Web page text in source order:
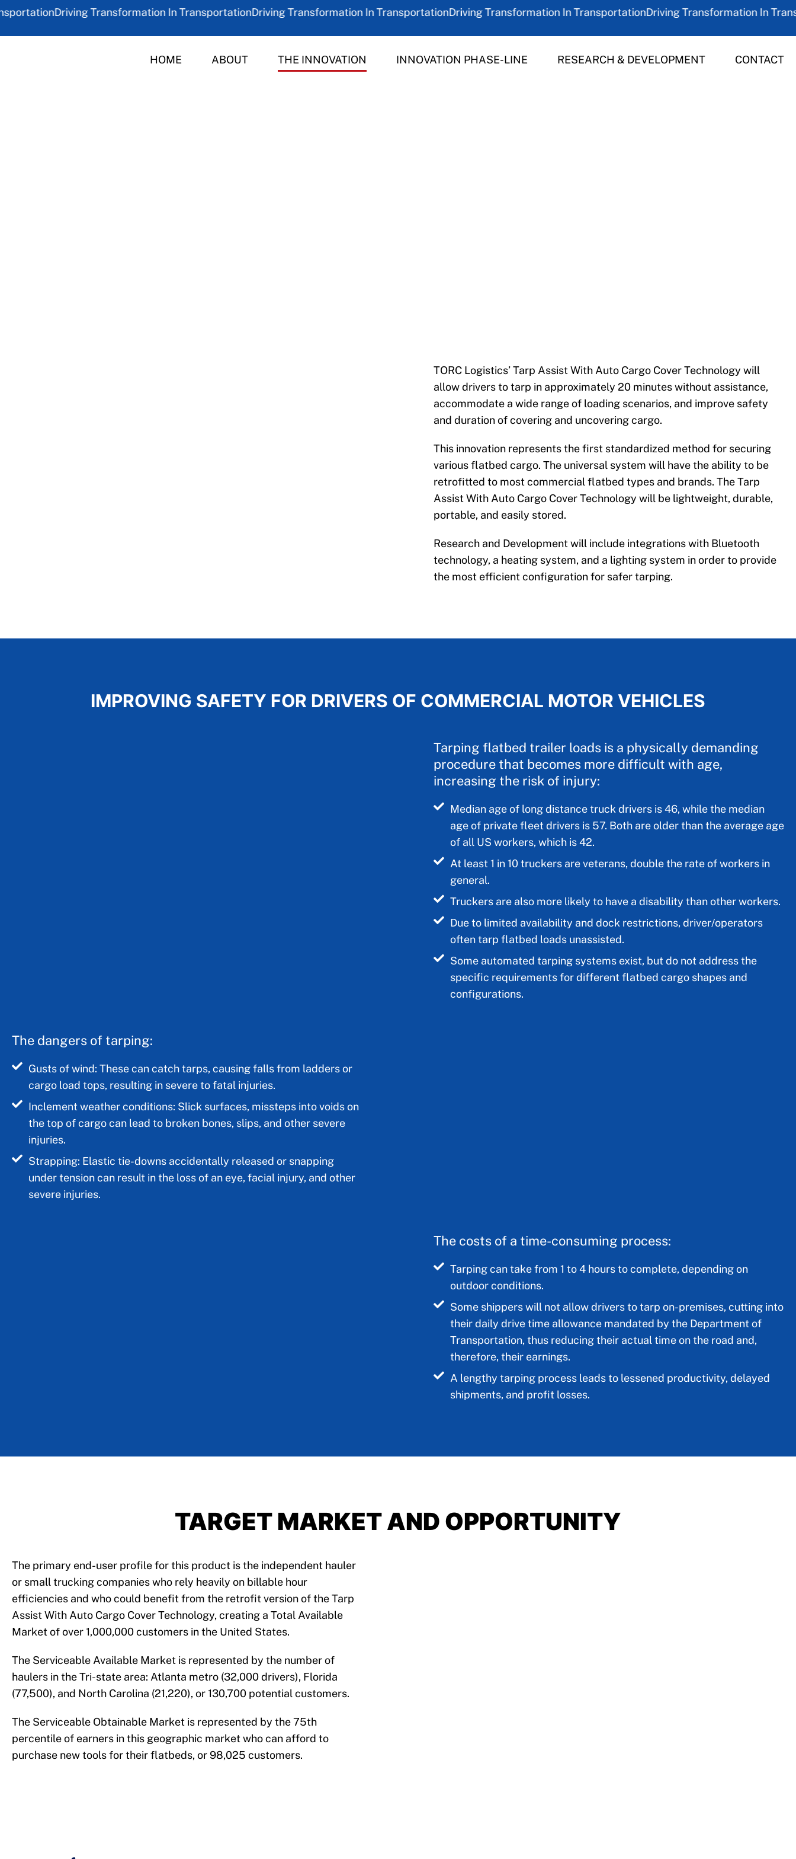
Driving Transformation In TransportationDriving Transformation In TransportationDriving Transformation In TransportationDriving Transformation In
HOME ABOUT THE INNOVATION INNOVATION PHASE-LINE RESEARCH & DEVELOPMENT CONTACT
TORC Logistics’ Tarp Assist With Auto Cargo Cover Technology will
allow drivers to tarp in approximately 20 minutes without assistance,
accommodate a wide range of loading scenarios, and improve safety
and duration of covering and uncovering cargo.
This innovation represents the first standardized method for securing
various flatbed cargo. The universal system will have the ability to be
retrofitted to most commercial flatbed types and brands. The Tarp
Assist With Auto Cargo Cover Technology will be lightweight, durable,
portable, and easily stored.
Research and Development will include integrations with Bluetooth
technology, a heating system, and a lighting system in order to provide
the most efficient configuration for safer tarping.
IMPROVING SAFETY FOR DRIVERS OF COMMERCIAL MOTOR VEHICLES
Tarping flatbed trailer loads is a physically demanding
procedure that becomes more difficult with age,
increasing the risk of injury:
Median age of long distance truck drivers is 46, while the median
age of private fleet drivers is 57. Both are older than the average age
of all US workers, which is 42.
At least 1 in 10 truckers are veterans, double the rate of workers in
general.
Truckers are also more likely to have a disability than other workers.
Due to limited availability and dock restrictions, driver/operators
often tarp flatbed loads unassisted.
Some automated tarping systems exist, but do not address the
specific requirements for different flatbed cargo shapes and
configurations.
The dangers of tarping:
Gusts of wind: These can catch tarps, causing falls from ladders or
cargo load tops, resulting in severe to fatal injuries.
Inclement weather conditions: Slick surfaces, missteps into voids on
the top of cargo can lead to broken bones, slips, and other severe
injuries.
Strapping: Elastic tie-downs accidentally released or snapping
under tension can result in the loss of an eye, facial injury, and other
severe injuries.
The costs of a time-consuming process:
Tarping can take from 1 to 4 hours to complete, depending on
outdoor conditions.
Some shippers will not allow drivers to tarp on-premises, cutting into
their daily drive time allowance mandated by the Department of
Transportation, thus reducing their actual time on the road and,
therefore, their earnings.
A lengthy tarping process leads to lessened productivity, delayed
shipments, and profit losses.
TARGET MARKET AND OPPORTUNITY
The primary end-user profile for this product is the independent hauler
or small trucking companies who rely heavily on billable hour
efficiencies and who could benefit from the retrofit version of the Tarp
Assist With Auto Cargo Cover Technology, creating a Total Available
Market of over 1,000,000 customers in the United States.
The Serviceable Available Market is represented by the number of
haulers in the Tri-state area: Atlanta metro (32,000 drivers), Florida
(77,500), and North Carolina (21,220), or 130,700 potential customers.
The Serviceable Obtainable Market is represented by the 75th
percentile of earners in this geographic market who can afford to
purchase new tools for their flatbeds, or 98,025 customers.